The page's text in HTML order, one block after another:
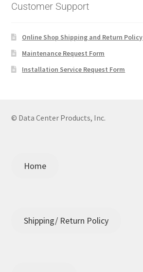
Customer Support
Online Shop Shipping and Return Policy
Maintenance Request Form
Installation Service Request Form
© Data Center Products, Inc.
Home
Shipping/ Return Policy